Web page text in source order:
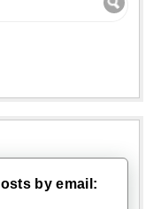
by email: